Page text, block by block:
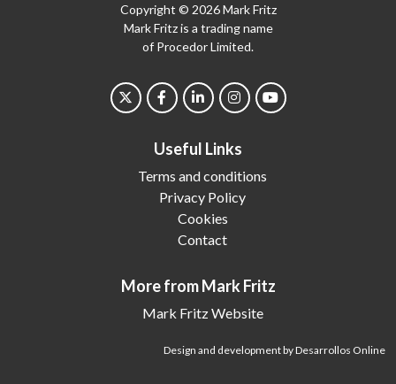
Copyright © 2026 Mark Fritz
Mark Fritz is a trading name
of Procedor Limited.
Useful Links
Terms and conditions
Privacy Policy
Cookies
Contact
More from Mark Fritz
Mark Fritz Website
Design and development by Desarrollos Online